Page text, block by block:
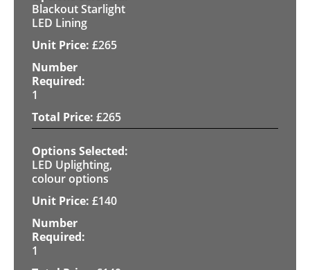
Blackout Starlight
LED Lining
£265
1
£265
LED Uplighting,
colour options
£140
1